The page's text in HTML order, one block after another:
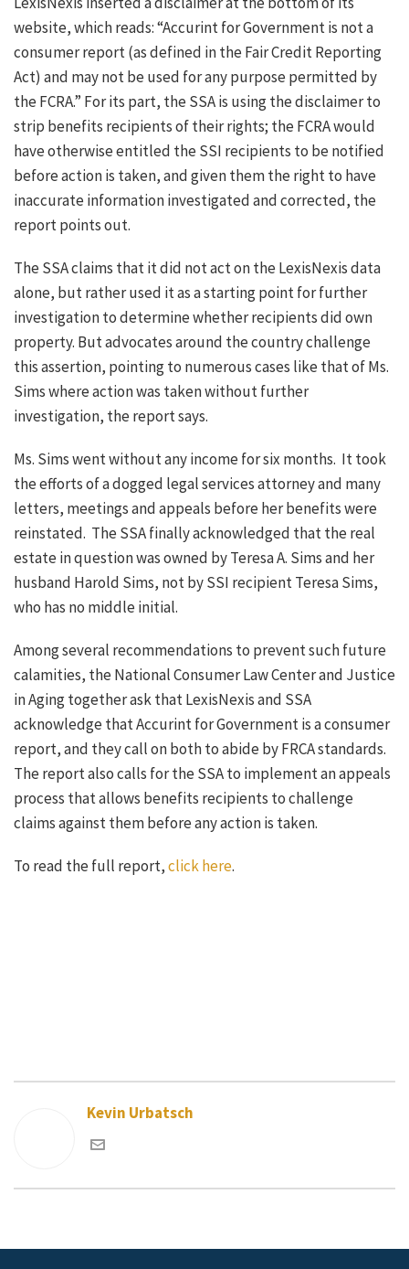
website, which reads: “Accurint for Government is not a
consumer report (as defined in the Fair Credit Reporting
Act) and may not be used for any purpose permitted by
the FCRA.” For its part, the SSA is using the disclaimer to
strip benefits recipients of their rights; the FCRA would
have otherwise entitled the SSI recipients to be notified
before action is taken, and given them the right to have
inaccurate information investigated and corrected, the
report points out.
The SSA claims that it did not act on the LexisNexis data
alone, but rather used it as a starting point for further
investigation to determine whether recipients did own
property. But advocates around the country challenge
this assertion, pointing to numerous cases like that of Ms.
Sims where action was taken without further
investigation, the report says.
Ms. Sims went without any income for six months. It took
the efforts of a dogged legal services attorney and many
letters, meetings and appeals before her benefits were
reinstated. The SSA finally acknowledged that the real
estate in question was owned by Teresa A. Sims and her
husband Harold Sims, not by SSI recipient Teresa Sims,
who has no middle initial.
Among several recommendations to prevent such future
calamities, the National Consumer Law Center and Justice
in Aging together ask that LexisNexis and SSA
acknowledge that Accurint for Government is a consumer
report, and they call on both to abide by FRCA standards.
The report also calls for the SSA to implement an appeals
process that allows benefits recipients to challenge
claims against them before any action is taken.
To read the full report,click here.
Kevin Urbatsch